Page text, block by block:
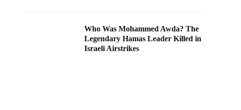
Who Was Mohammed Awda? The
Legendary Hamas Leader Killed in
Israeli Airstrikes